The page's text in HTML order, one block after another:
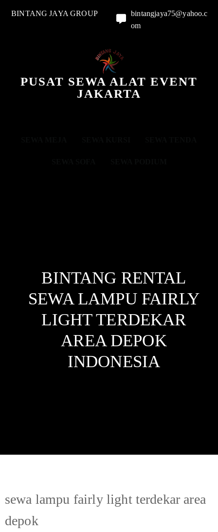
BINTANG JAYA GROUP
bintangjaya75@yahoo.c
om
PUSAT SEWA ALAT EVENT
JAKARTA
BINTANG RENTAL
SEWA LAMPU FAIRLY
LIGHT TERDEKAR
AREA DEPOK
INDONESIA
sewa lampu fairly light terdekar area
depok